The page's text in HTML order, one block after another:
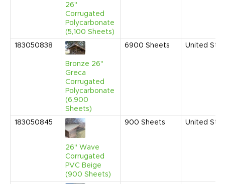
26"
Corrugated
Polycarbonate
(5,100 Sheets)
183050838
Bronze 26"
Greca
Corrugated
Polycarbonate
(6,900
Sheets)
6900 Sheets United
183050845
26" Wave
Corrugated
PVC Beige
(900 Sheets)
900 Sheets United